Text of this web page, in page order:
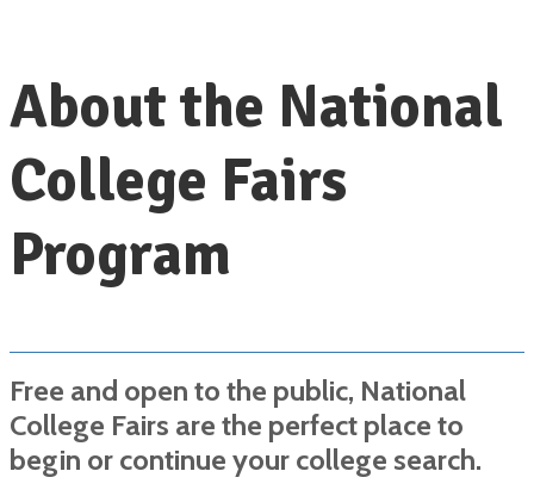
About the National
College Fairs
Program
Free and open to the public, National
College Fairs are the perfect place to
begin or continue your college search.